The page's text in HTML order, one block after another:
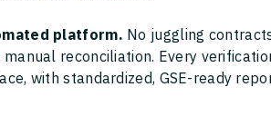
platform. No juggling
manual reconciliation. Every
with standardized, GSE-ready